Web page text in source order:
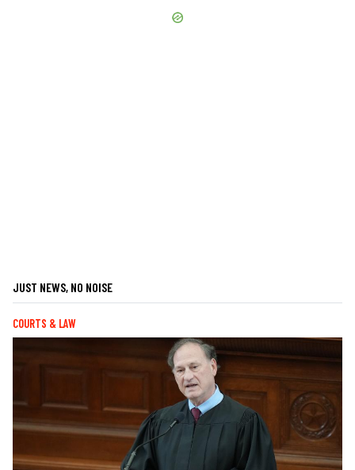
JUST NEWS, NO NOISE
COURTS & LAW